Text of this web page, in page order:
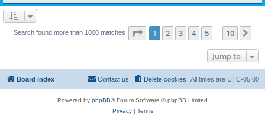
Search found more than 1000 matches Page 1of 10
1 2 3 4 5 10
Jump to
Board index All times are UTC-05:00
Delete cookies
Contact us
Powered by phpBB® Forum Software © phpBB Limited
Privacy| Terms